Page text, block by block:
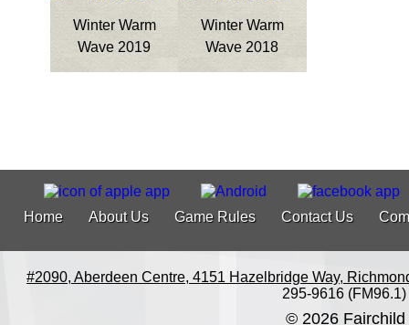
Winter Warm
Wave 2019
Winter Warm
Wave 2018
Home About Us Game Rules Contact Us
#2090, Aberdeen Centre, 4151 Hazelbridge Way,
295-9616 (FM96.1)
© 2026 Fairchild